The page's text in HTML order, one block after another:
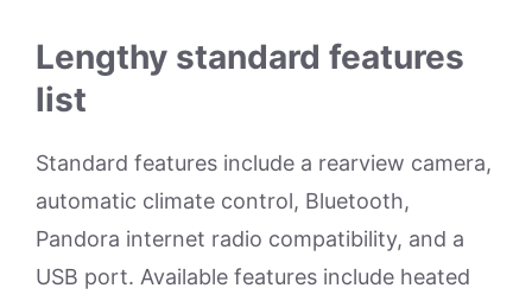
Lengthy standard features
list
Standard features include a rearview camera,
automatic climate control, Bluetooth,
Pandora internet radio compatibility, and a
USB port. Available features include heated